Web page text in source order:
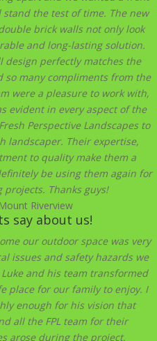
the test of time. The new
brick walls not only look
and long-lasting solution.
design perfectly matches the
so many compliments from the
were a pleasure to work with,
evident in every aspect of the
Perspective Landscapes to
landscaper. Their expertise,
to quality make them a
be using them again for
Thanks guys!
Riverview
say about us!
our outdoor space was very
issues and safety hazards we
and his team transformed
place for our family to enjoy. I
enough for his vision that
all the FPL team for their
arose during the project,